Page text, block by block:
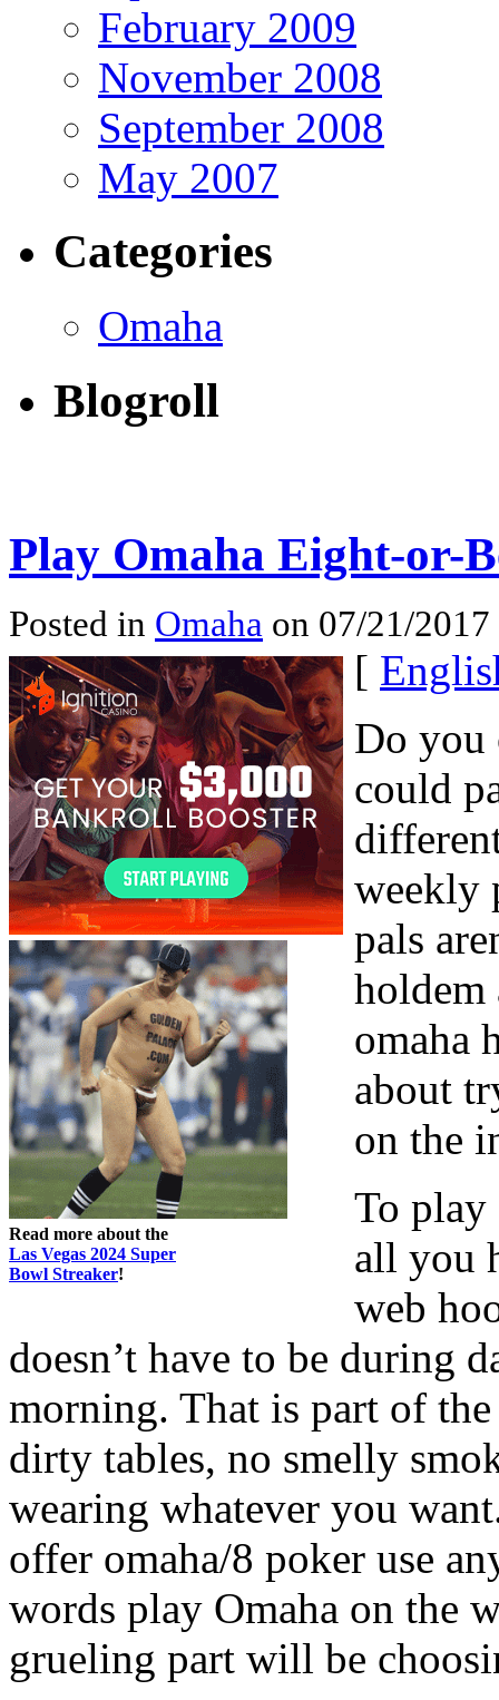
February 2009
November 2008
September 2008
May 2007
Categories
Omaha
Blogroll
Play Omaha Eight-or-
Posted in Omaha on 07/21/
Read more about the
Las Vegas 2024 Super
Bowl Streaker!
[
Do you
could
weekly
pals
holdem
omaha
about
on the
To play
all you
web
doesn’t have to be during
morning. That is part of
dirty tables, no smelly
wearing whatever you
offer omaha/8 poker use
words play Omaha on the
grueling part will be